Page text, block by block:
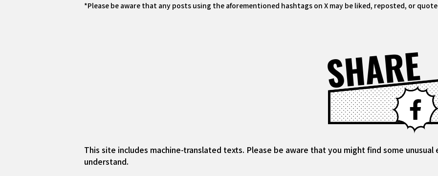
*Please be aware that any posts using the aforementioned hashtags on X may be liked, reposted, or
SHARE
This site includes machine-translated texts. Please be aware that you might find some
understand.